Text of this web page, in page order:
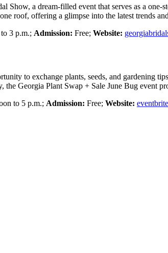
a dream-filled event that serves as a
roof, offering a glimpse into the latest trends
3 p.m.; Admission: Free; Website:
to exchange plants, seeds, and gardening
Georgia Plant Swap + Sale June Bug event
to 5 p.m.; Admission: Free; Website: